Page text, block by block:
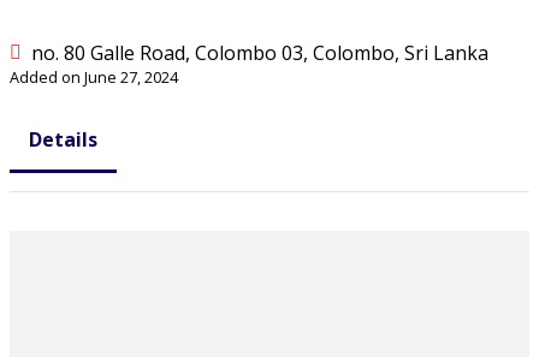
no. 80 Galle Road, Colombo 03, Colombo, Sri Lanka
Added on June 27, 2024
Details